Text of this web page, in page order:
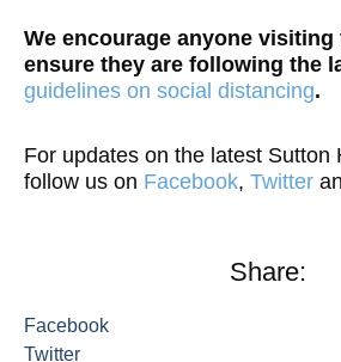
We encourage anyone
ensure they are following the
guidelines on social distancing.
For updates on the latest Sutton
follow us on Facebook, Twitter
Share:
Facebook
Twitter